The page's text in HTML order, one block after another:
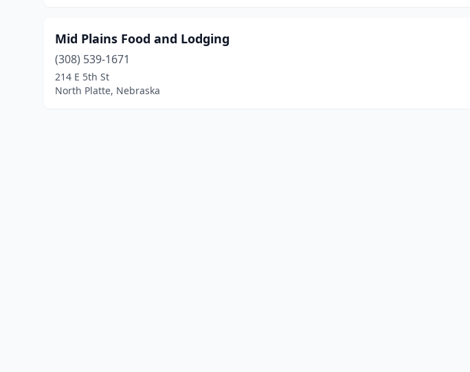
Mid Plains Food and Lodging
(308) 539-1671
214 E 5th St
North Platte, Nebraska